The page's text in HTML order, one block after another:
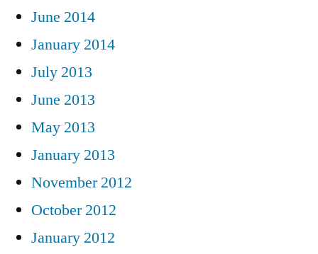
June 2014
January 2014
July 2013
June 2013
May 2013
January 2013
November 2012
October 2012
January 2012